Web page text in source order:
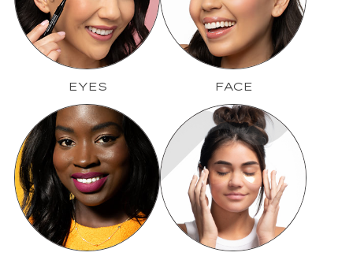
EYES FACE